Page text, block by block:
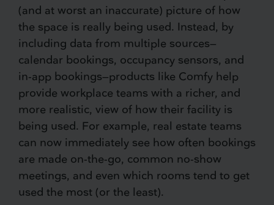
(and at worst an inaccurate) picture of how
the space is really being used. Instead, by
including data from multiple sources—
calendar bookings, occupancy sensors, and
in-app bookings—products like Comfy help
provide workplace teams with a richer, and
more realistic, view of how their facility is
being used. For example, real estate teams
can now immediately see how often bookings
are made on-the-go, common no-show
meetings, and even which rooms tend to get
used the most (or the least).